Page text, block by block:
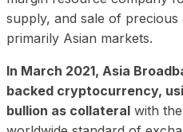
supply, and sale of precious
primarily Asian markets.
In March 2021, Asia
backed cryptocurrency,
bullion as collateral with